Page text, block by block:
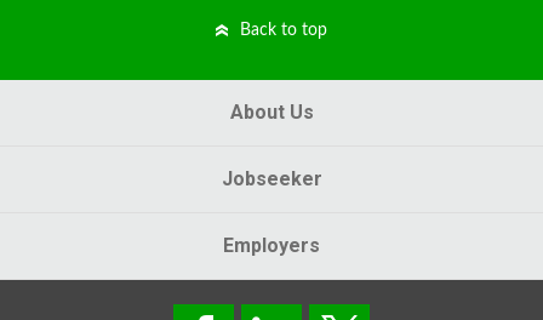
Back to top
About Us
Jobseeker
Employers